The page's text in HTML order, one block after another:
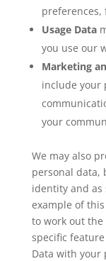
preferences,
Usage Data
you use our
Marketing
include your
your
We may also
personal data,
identity and as
example of
to work out the
specific
Data with your